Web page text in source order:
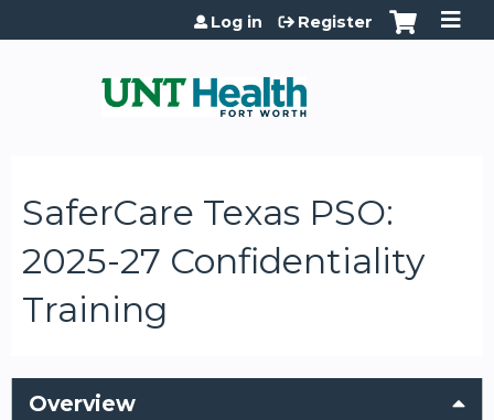
Jump to content
Log in Register
SaferCare Texas PSO:
2025-27 Confidentiality
Training
Overview